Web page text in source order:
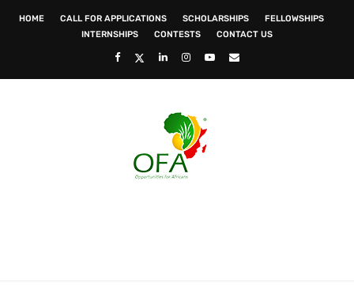
HOME CALL FOR APPLICATIONS SCHOLARSHIPS
FELLOWSHIPS
INTERNSHIPS
CONTESTS CONTACT US